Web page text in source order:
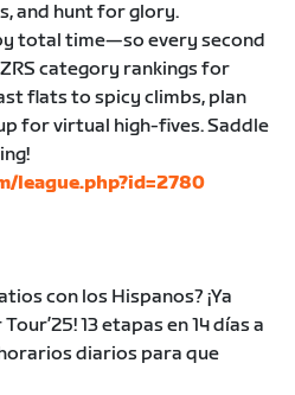
and hunt for glory.
total time—so every second
category rankings for
flats to spicy climbs, plan
for virtual high-fives. Saddle
league.php?id=2780
con los Hispanos? ¡Ya
13 etapas en 14 días a
diarios para que